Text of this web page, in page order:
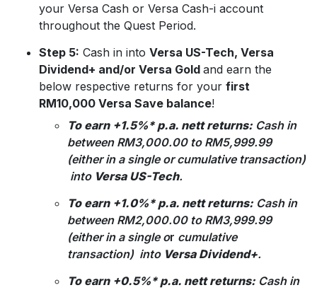
your Versa Cash or Versa Cash-i account
throughout the Quest Period.
Step 5: Cash in into Versa US-Tech, Versa
Dividend+ and/or Versa Gold and earn the
below respective returns for your first
RM10,000 Versa Save balance!
To earn +1.5%* p.a. nett returns: Cash in
between RM3,000.00 to RM5,999.99
(either in a single or cumulative transaction)
into Versa US-Tech.
To earn +1.0%* p.a. nett returns: Cash in
between RM2,000.00 to RM3,999.99
(either in a single or cumulative
transaction) into Versa Dividend+.
To earn +0.5%* p.a. nett returns: Cash in